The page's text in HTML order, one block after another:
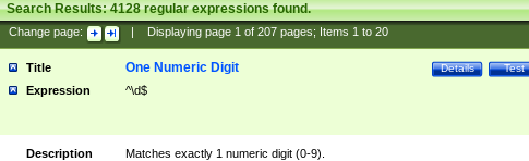
Search Results:4128regular expressions found.
Change page: Displaying page 1of 207pages; Items 1to 20
Title Test
Details
One Numeric Digit
Expression ^\d$
Description
Matches exactly 1 numeric digit (0-9).